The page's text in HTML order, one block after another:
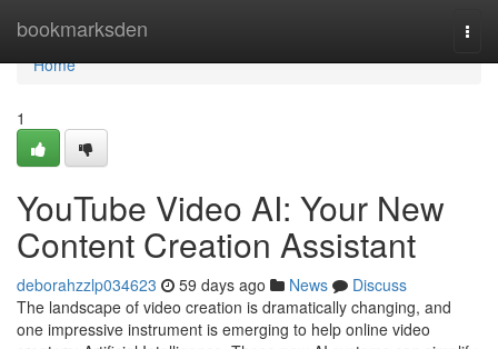
bookmarksden
Home
Home
1
YouTube Video AI: Your New
Content Creation Assistant
deborahzzlp034623 59 days ago News
Discuss
The landscape of video creation is dramatically changing, and
one impressive instrument is emerging to help online video